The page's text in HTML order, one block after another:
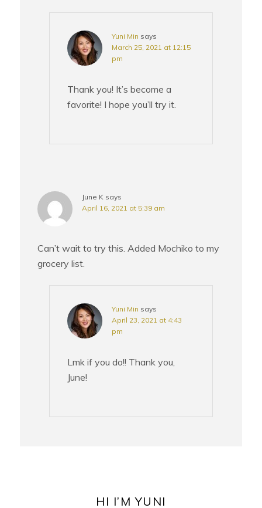
Yuni Min says
March 25, 2021 at 12:15
pm
Thank you! It’s become a
favorite! I hope you’ll try it.
June K says
April 16, 2021 at 5:39 am
Can’t wait to try this. Added Mochiko to my
grocery list.
Yuni Min says
April 23, 2021 at 4:43
pm
Lmk if you do!! Thank you,
June!
HI I’M YUNI